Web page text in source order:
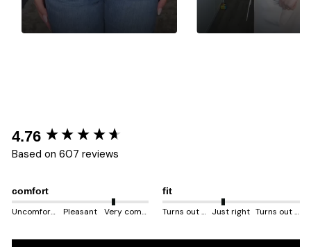
4.76
Based on 607 reviews
comfort
Uncomfortable
Pleasant Very comfortable
fit
Turns out smaller Just right Turns out bigger
New content loaded